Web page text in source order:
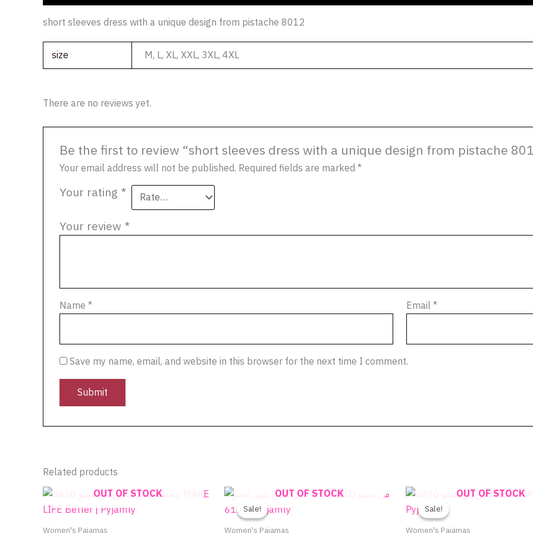
short sleeves dress with a unique design from pistache 8012
size M, L, XL, XXL, 3XL, 4XL
There are no reviews yet.
Be the first to review “short sleeves dress with a unique design from pistache
Your email address will not be published. Required fields are marked *
Your rating *
Your review *
Name * Email*
Save my name, email, and website in this browser for the next time I comment.
Related products
OUT OF STOCK
Women's Pajamas
Sale!
OUT OF STOCK
Sale!
Women's Pajamas
Original
was:
Current
This
Sale!
OUT OF STOCK
Sale!
Women's Pajamas
Original
Current